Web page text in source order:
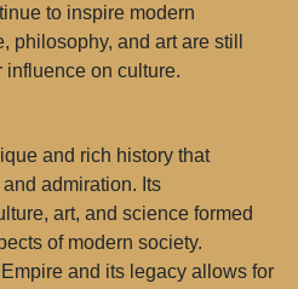
to inspire modern
philosophy, and art are still
on culture.
and rich history that
admiration. Its
art, and science formed
of modern society.
and its legacy allows for